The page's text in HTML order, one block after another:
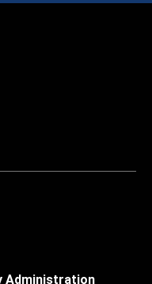
Administration